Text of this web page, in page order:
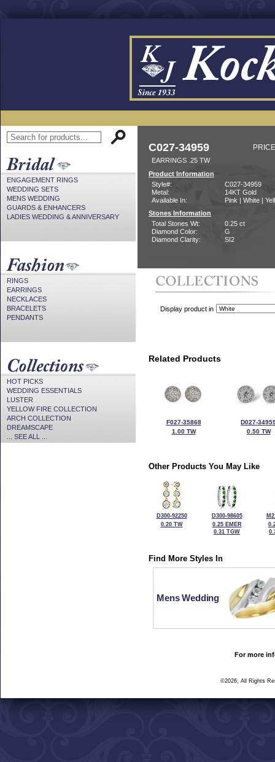
ENGAGEMENT RINGS
WEDDING SETS
MENS WEDDING
GUARDS & ENHANCERS
LADIES WEDDING & ANNIVERSARY
RINGS
EARRINGS
NECKLACES
BRACELETS
PENDANTS
HOT PICKS
WEDDING ESSENTIALS
LUSTER
YELLOW FIRE COLLECTION
ARCH COLLECTION
DREAMSCAPE
... SEE ALL ...
C027-34959
EARRINGS .25 TW
Product Information
Style#:
C027-34959
Metal:
14KT Gold
Available In:
Pink | White |
Stones Information
Total Stones Wt:
0.25 ct
Diamond Color:
G
Diamond Clarity:
SI2
Display product in
Related Products
F027-35868
1.00 TW
D027-
0.50 TW
Other Products You May Like
D300-92250
0.20 TW
D300-98605
0.25 EMER
0.31 TGW
Find More Styles In
Mens Wedding
For more
©2026, All Rights